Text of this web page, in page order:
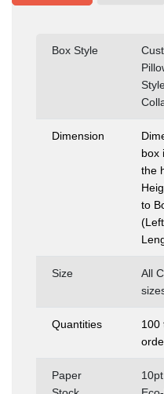
Box Style
Dimension
box
the
to
Size
All
Quantities
100
Paper